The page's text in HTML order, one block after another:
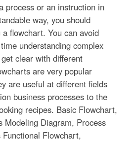
process or an instruction in
way, you should
flowchart. You can avoid
understanding complex
clear with different
are very popular
are useful at different fields
business processes to the
recipes. Basic Flowchart,
Modeling Diagram, Process
Flowchart,